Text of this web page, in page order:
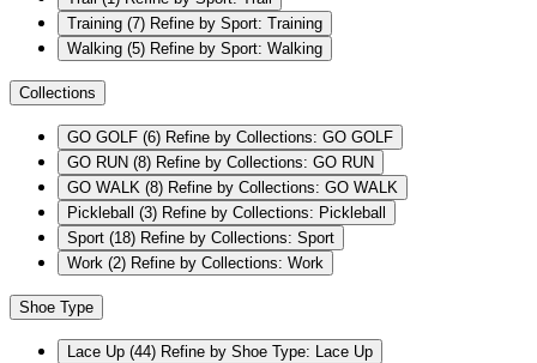
Training (7) Refine by Sport: Training
Walking (5) Refine by Sport: Walking
Collections
GO GOLF (6) Refine by Collections: GO GOLF
GO RUN (8) Refine by Collections: GO RUN
GO WALK (8) Refine by Collections: GO WALK
Pickleball (3) Refine by Collections: Pickleball
Sport (18) Refine by Collections: Sport
Work (2) Refine by Collections: Work
Shoe Type
Lace Up (44) Refine by Shoe Type: Lace Up